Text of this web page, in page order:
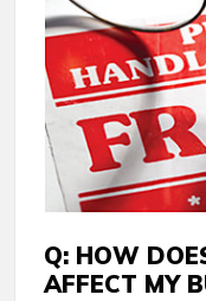
Q: HOW
AFFECT MY